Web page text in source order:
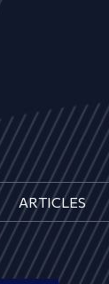
ARTICLES